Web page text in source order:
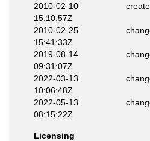
2010-02-10
15:10:57Z
2010-02-25
15:41:33Z
2019-08-14
09:31:07Z
2022-03-13
10:06:48Z
2022-05-13
08:15:22Z
Licensing